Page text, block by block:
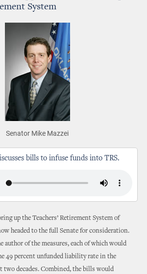
System
Senator Mike Mazzei
bills to infuse funds into TRS.
up the Teachers’ Retirement System of
headed to the full Senate for consideration.
author of the measures, each of which would
49 percent unfunded liability rate in the
two decades. Combined, the bills would